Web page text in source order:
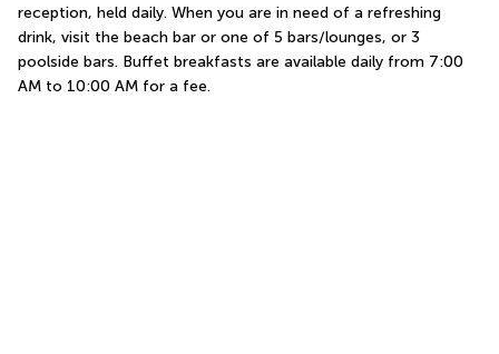
reception, held daily. When you are in need of a refreshing
drink, visit the beach bar or one of 5 bars/lounges, or 3
poolside bars. Buffet breakfasts are available daily from 7:00
AM to 10:00 AM for a fee.